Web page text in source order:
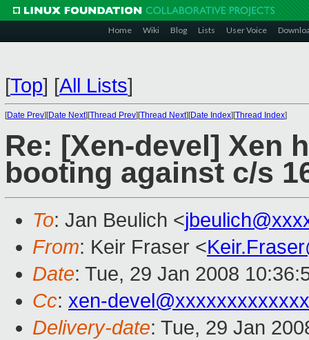
Home Wiki Blog Lists User Voice
[Top] [All Lists]
[Date Prev][Date Next][Thread Prev][Thread Next][Date Index][Thread Index]
Re: [Xen-devel] Xen
booting against c/s
To: Jan Beulich <
From: Keir Fraser <
Date: Tue, 29 Jan 2008
Cc: xen-
Delivery-date: Tue, 29 Jan